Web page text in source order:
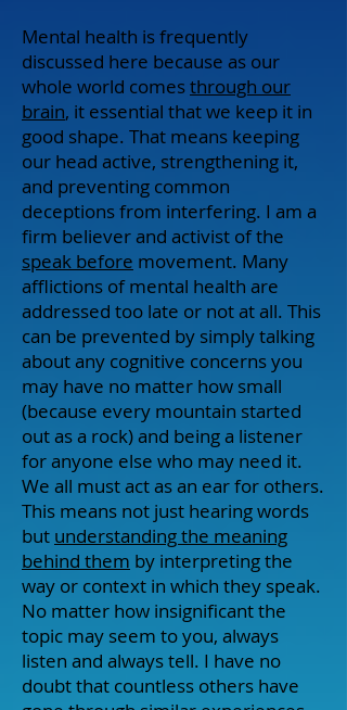
Mental health is frequently
discussed here because as our
whole world comesthrough our
brain, it essential that we keep it in
good shape. That means keeping
our head active, strengthening it,
and preventing common
deceptions from interfering. I am a
firm believer and activist of the
speak before movement. Many
afflictions of mental health are
addressed too late or not at all. This
can be prevented by simply talking
about any cognitive concerns you
may have no matter how small
(because every mountain started
out as a rock) and being a listener
for anyone else who may need it.
We all must act as an ear for others.
This means not just hearing words
but understanding the meaning
behind them by interpreting the
way or context in which they speak.
No matter how insignificant the
topic may seem to you, always
listen and always tell. I have no
doubt that countless others have